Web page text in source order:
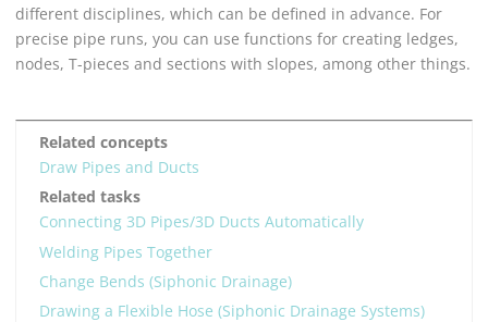
different disciplines, which can be defined in advance. For
precise pipe runs, you can use functions for creating ledges,
nodes, T-pieces and sections with slopes, among other things.
Related concepts
Draw Pipes and Ducts
Related tasks
Connecting 3D Pipes/3D Ducts Automatically
Welding Pipes Together
Change Bends (Siphonic Drainage)
Drawing a Flexible Hose (Siphonic Drainage Systems)